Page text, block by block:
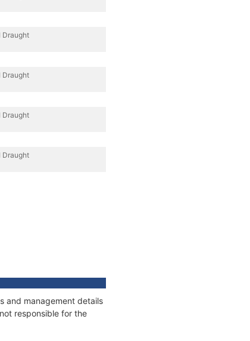
Draught
Draught
Draught
Draught
and management details
responsible for the